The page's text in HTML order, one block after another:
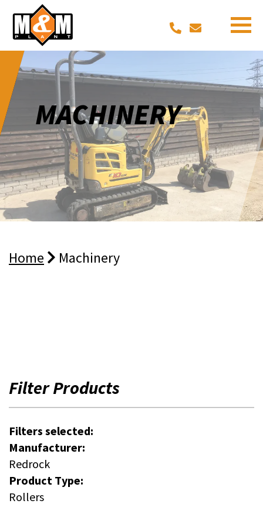
MACHINERY
Home Machinery
Filter Products
Filters selected:
Manufacturer:
Redrock
Product Type:
Rollers